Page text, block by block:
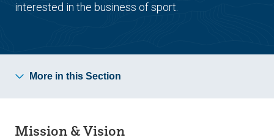
interested in the business of sport.
More in this Section
Mission & Vision